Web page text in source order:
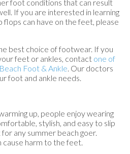
foot conditions that can result
If you are interested in learning
can have on the feet, please
best choice of footwear. If you
feet or ankles, contact one of
Foot & Ankle Our doctors
foot and ankle needs.
up, people enjoy wearing
stylish, and easy to slip
any summer beach goer.
harm to the feet.